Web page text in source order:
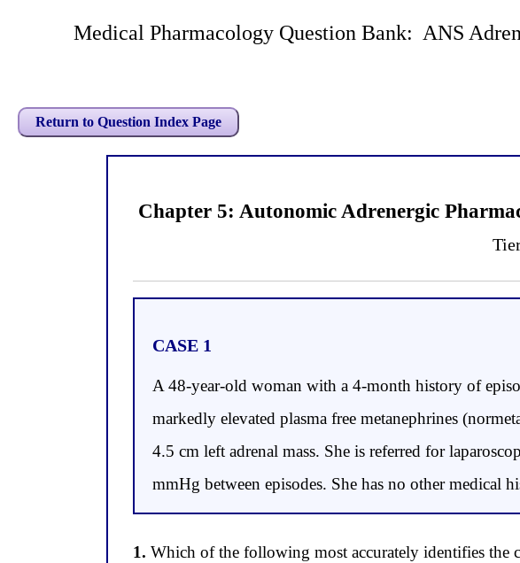
Medical Pharmacology Question Bank: ANS
Return to Question Index Page
Chapter 5: Autonomic Adrenergic
CASE 1
A 48-year-old woman with a 4-month history of
markedly elevated plasma free metanephrines
4.5 cm left adrenal mass. She is referred for
mmHg between episodes. She has no other medical
1. Which of the following most accurately identifies the